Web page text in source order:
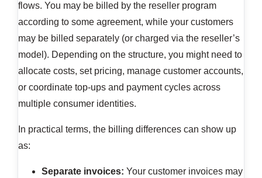
flows. You may be billed by the reseller program
according to some agreement, while your customers
may be billed separately (or charged via the reseller’s
model). Depending on the structure, you might need to
allocate costs, set pricing, manage customer accounts,
or coordinate top-ups and payment cycles across
multiple consumer identities.
In practical terms, the billing differences can show up
as:
Separate invoices: Your customer invoices may